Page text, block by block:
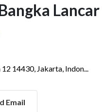
Lancar
14430, Jakarta, Indon...
Email